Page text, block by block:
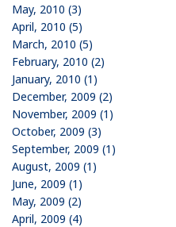
May, 2010 (3)
April, 2010 (5)
March, 2010 (5)
February, 2010 (2)
January, 2010 (1)
December, 2009 (2)
November, 2009 (1)
October, 2009 (3)
September, 2009 (1)
August, 2009 (1)
June, 2009 (1)
May, 2009 (2)
April, 2009 (4)